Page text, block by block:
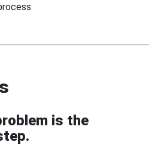
is the